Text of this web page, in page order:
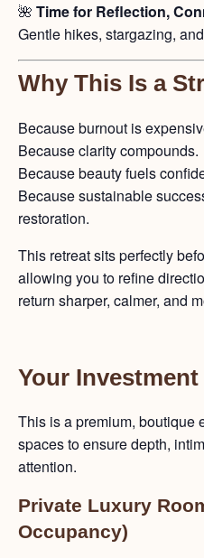
🌺 Time for Reflection,
Gentle hikes, stargazing,
Why This Is a
Because burnout is
Because clarity compounds.
Because beauty fuels
Because sustainable
restoration.
This retreat sits perfectly
allowing you to refine
return sharper, calmer, and
Your Investment
This is a premium, boutique
spaces to ensure depth,
attention.
Private Luxury
Occupancy)